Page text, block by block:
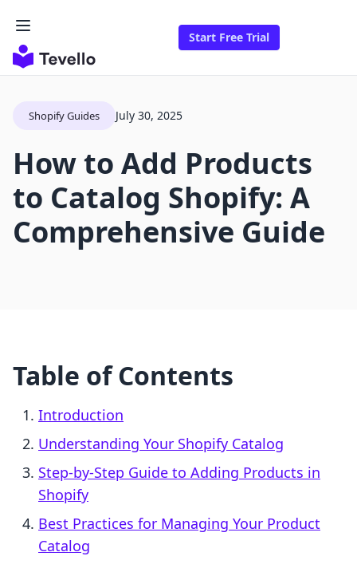
Start Free Trial
Shopify Guides July 30, 2025
How to Add Products
to Catalog Shopify: A
Comprehensive Guide
Table of Contents
Introduction
Understanding Your Shopify Catalog
Step-by-Step Guide to Adding Products in
Shopify
Best Practices for Managing Your Product
Catalog